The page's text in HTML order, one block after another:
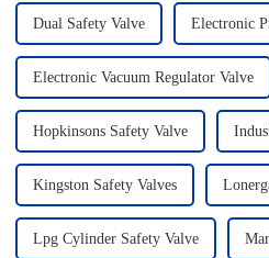
Dual Safety Valve Electronic
Electronic Vacuum Regulator Valve
Hopkinsons Safety Valve
Kingston Safety Valves
Lpg Cylinder Safety Valve